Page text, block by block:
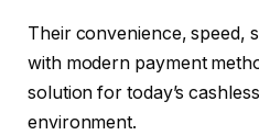
Their convenience, speed,
with modern payment
solution for today’s
environment.